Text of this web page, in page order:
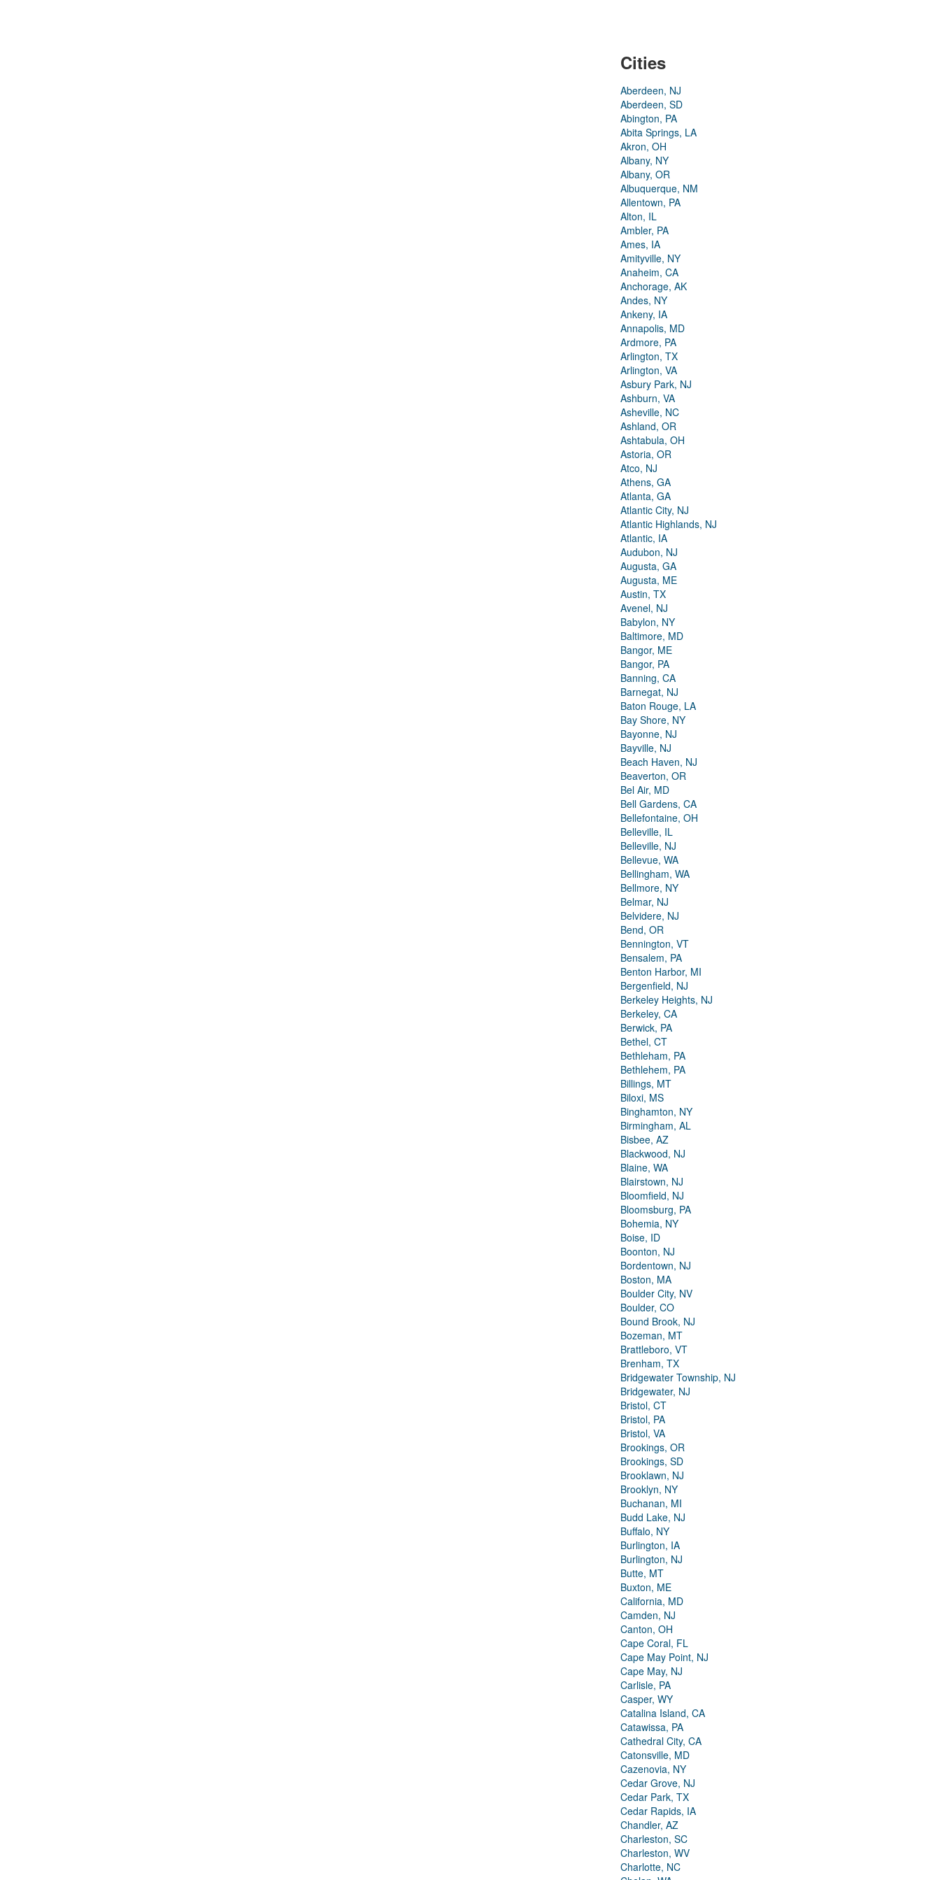
Cities
Aberdeen, NJ
Aberdeen, SD
Abington, PA
Abita Springs, LA
Akron, OH
Albany, NY
Albany, OR
Albuquerque, NM
Allentown, PA
Alton, IL
Ambler, PA
Ames, IA
Amityville, NY
Anaheim, CA
Anchorage, AK
Andes, NY
Ankeny, IA
Annapolis, MD
Ardmore, PA
Arlington, TX
Arlington, VA
Asbury Park, NJ
Ashburn, VA
Asheville, NC
Ashland, OR
Ashtabula, OH
Astoria, OR
Atco, NJ
Athens, GA
Atlanta, GA
Atlantic City, NJ
Atlantic Highlands, NJ
Atlantic, IA
Audubon, NJ
Augusta, GA
Augusta, ME
Austin, TX
Avenel, NJ
Babylon, NY
Baltimore, MD
Bangor, ME
Bangor, PA
Banning, CA
Barnegat, NJ
Baton Rouge, LA
Bay Shore, NY
Bayonne, NJ
Bayville, NJ
Beach Haven, NJ
Beaverton, OR
Bel Air, MD
Bell Gardens, CA
Bellefontaine, OH
Belleville, IL
Belleville, NJ
Bellevue, WA
Bellingham, WA
Bellmore, NY
Belmar, NJ
Belvidere, NJ
Bend, OR
Bennington, VT
Bensalem, PA
Benton Harbor, MI
Bergenfield, NJ
Berkeley Heights, NJ
Berkeley, CA
Berwick, PA
Bethel, CT
Bethleham, PA
Bethlehem, PA
Billings, MT
Biloxi, MS
Binghamton, NY
Birmingham, AL
Bisbee, AZ
Blackwood, NJ
Blaine, WA
Blairstown, NJ
Bloomfield, NJ
Bloomsburg, PA
Bohemia, NY
Boise, ID
Boonton, NJ
Bordentown, NJ
Boston, MA
Boulder City, NV
Boulder, CO
Bound Brook, NJ
Bozeman, MT
Brattleboro, VT
Brenham, TX
Bridgewater Township, NJ
Bridgewater, NJ
Bristol, CT
Bristol, PA
Bristol, VA
Brookings, OR
Brookings, SD
Brooklawn, NJ
Brooklyn, NY
Buchanan, MI
Budd Lake, NJ
Buffalo, NY
Burlington, IA
Burlington, NJ
Butte, MT
Buxton, ME
California, MD
Camden, NJ
Canton, OH
Cape Coral, FL
Cape May Point, NJ
Cape May, NJ
Carlisle, PA
Casper, WY
Catalina Island, CA
Catawissa, PA
Cathedral City, CA
Catonsville, MD
Cazenovia, NY
Cedar Grove, NJ
Cedar Park, TX
Cedar Rapids, IA
Chandler, AZ
Charleston, SC
Charleston, WV
Charlotte, NC